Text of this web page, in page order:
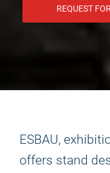
REQUEST
ESBAU,
offers stand